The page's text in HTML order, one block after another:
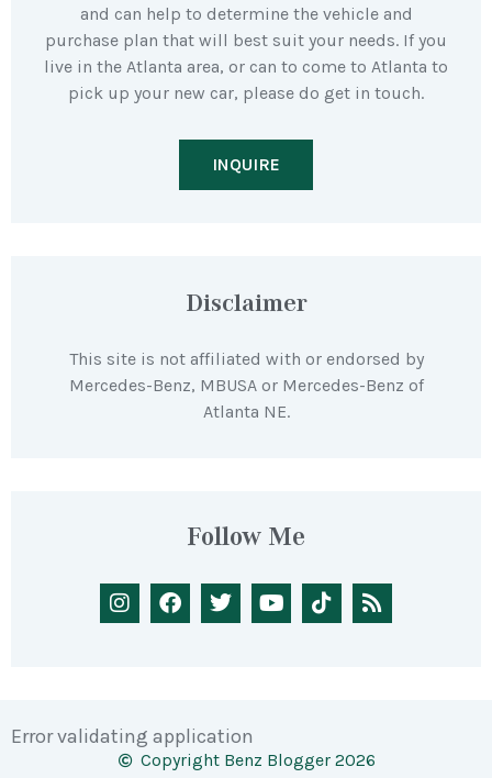
and can help to determine the vehicle and
purchase plan that will best suit your needs. If you
live in the Atlanta area, or can to come to Atlanta to
pick up your new car, please do get in touch.
INQUIRE
Disclaimer
This site is not affiliated with or endorsed by
Mercedes-Benz, MBUSA or Mercedes-Benz of
Atlanta NE.
Follow Me
Error validating application
Copyright Benz Blogger 2026